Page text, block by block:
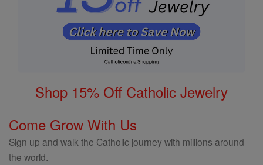
Shop 15% Off Catholic Jewelry
Come Grow With Us
Sign up and walk the Catholic journey with millions around
the world.